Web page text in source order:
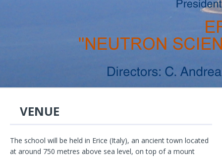
VENUE
The school will be held in Erice (Italy), an ancient town located
at around 750 metres above sea level, on top of a mount